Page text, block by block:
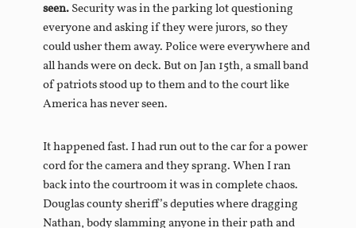
seen.Security was in the parking lot questioning
everyone and asking if they were jurors, so they
could usher them away. Police were everywhere and
all hands were on deck. But on Jan 15th, a small band
of patriots stood up to them and to the court like
America has never seen.
It happened fast. I had run out to the car for a power
cord for the camera and they sprang. When I ran
back into the courtroom it was in complete chaos.
Douglas county sheriff’s deputies where dragging
Nathan, body slamming anyone in their path and